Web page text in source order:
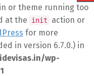
or theme running too
at the
init
action or
for more
in version 6.7.0.) in
wp-